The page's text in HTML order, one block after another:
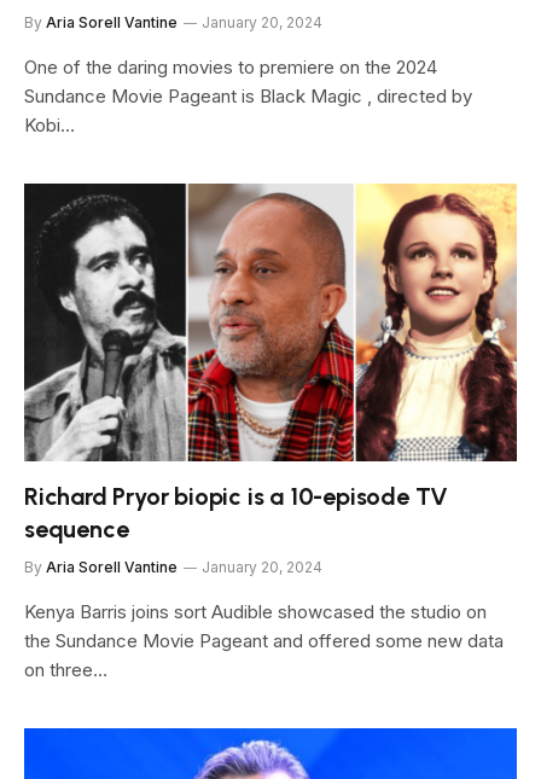
By Aria Sorell Vantine January 20, 2024
One of the daring movies to premiere on the 2024
Sundance Movie Pageant is Black Magic , directed by
Kobi…
Richard Pryor biopic is a 10-episode TV
sequence
By Aria Sorell Vantine January 20, 2024
Kenya Barris joins sort Audible showcased the studio on
the Sundance Movie Pageant and offered some new data
on three…